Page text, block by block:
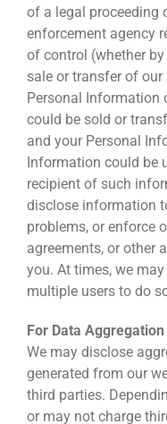
of a legal proceeding
enforcement agency
of control (whether by
sale or transfer of
Personal Information
could be sold or
and your Personal
Information could be
recipient of such
disclose information
problems, or enforce
agreements, or other
you. At times, we
multiple users to do
For Data Aggregation
We may disclose
generated from our
third parties.
or may not charge